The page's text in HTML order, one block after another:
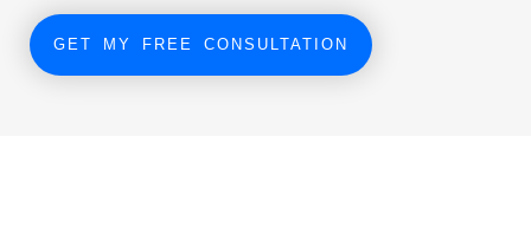
GET MY FREE CONSULTATION